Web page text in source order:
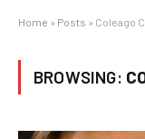
Home » Posts » Coleago
BROWSING: